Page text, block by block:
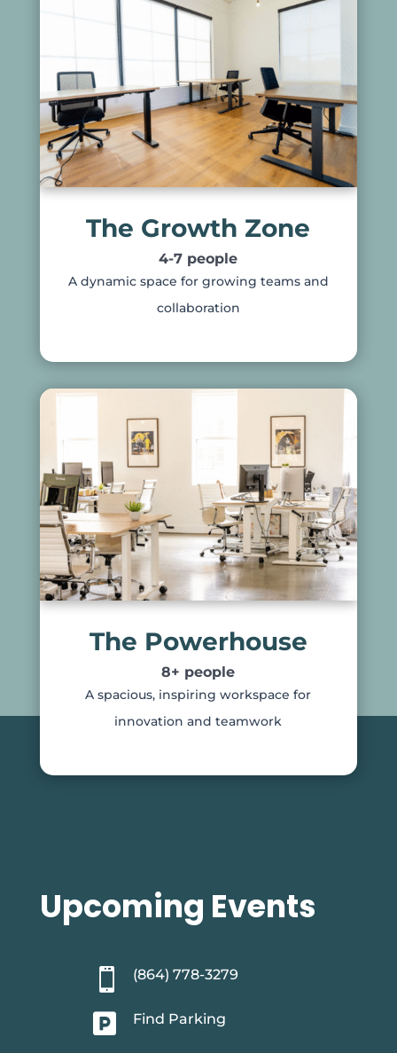
The Growth Zone
4-7 people
A dynamic space for growing teams and
collaboration
The Powerhouse
8+ people
A spacious, inspiring workspace for
innovation and teamwork
Upcoming Events
 (864) 778-3279
 Find Parking